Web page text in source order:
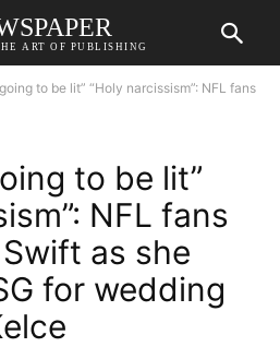
ART OF PUBLISHING
to be lit” “Holy narcissism”: NFL fans
to be lit”
NFL fans
as she
for wedding